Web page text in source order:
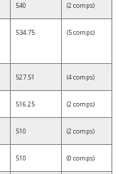
540 (2 comps)
534.75 (5 comps)
527.51 (4 comps)
516.25 (2 comps)
510 (2 comps)
510 (0 comps)